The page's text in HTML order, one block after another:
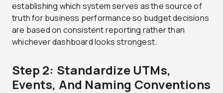
establishing which system serves as the source of
truth for business performance so budget decisions
are based on consistent reporting rather than
whichever dashboard looks strongest.
Step 2: Standardize UTMs,
Events, And Naming Conventions